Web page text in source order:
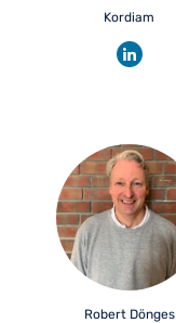
Kordiam
Robert Dönges